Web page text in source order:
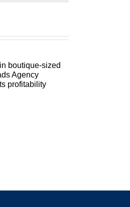
a profitable
you make.
of my all time
never ever
And if I was
we get to
boutique-sized
Agency
profitability